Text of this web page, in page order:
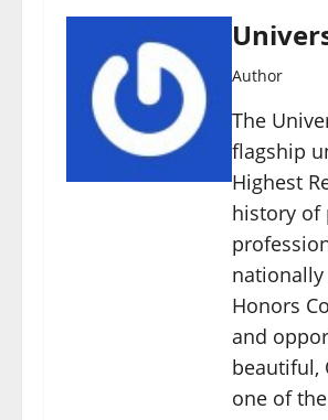
Author
The
flagship
Highest
history of
nationally
Honors
and
beautiful,
one of